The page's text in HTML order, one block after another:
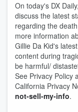
On today's DX
discuss the latest
regarding the
more information
Gillie Da Kid's
content during
be harmful/
See Privacy Policy
California Privacy
not-sell-my-info.